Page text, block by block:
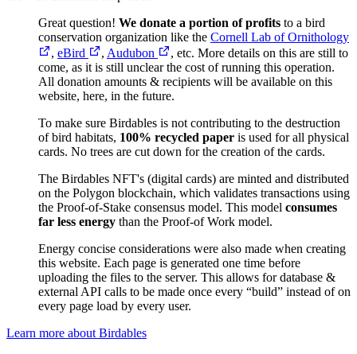
Great question! We donate a portion of profits to a bird
conservation organization like the Cornell Lab of Ornithology
, eBird , Audubon
, etc. More details on this are still to
come, as it is still unclear the cost of running this operation.
All donation amounts & recipients will be available on this
website, here, in the future.
To make sure Birdables is not contributing to the destruction
of bird habitats, 100% recycled paper is used for all physical
cards. No trees are cut down for the creation of the cards.
The Birdables NFT's (digital cards) are minted and distributed
on the Polygon blockchain, which validates transactions using
the Proof-of-Stake consensus model. This model consumes
far less energy than the Proof-of Work model.
Energy concise considerations were also made when creating
this website. Each page is generated one time before
uploading the files to the server. This allows for database &
external API calls to be made once every “build” instead of on
every page load by every user.
Learn more about Birdables